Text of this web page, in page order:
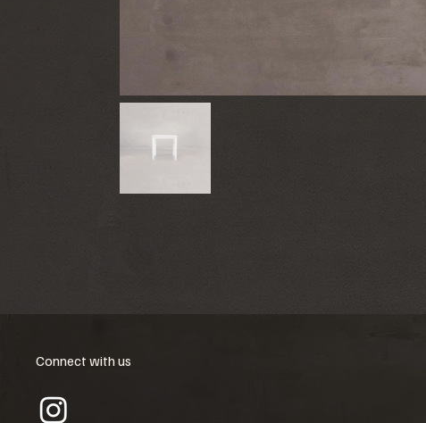
Connect with us